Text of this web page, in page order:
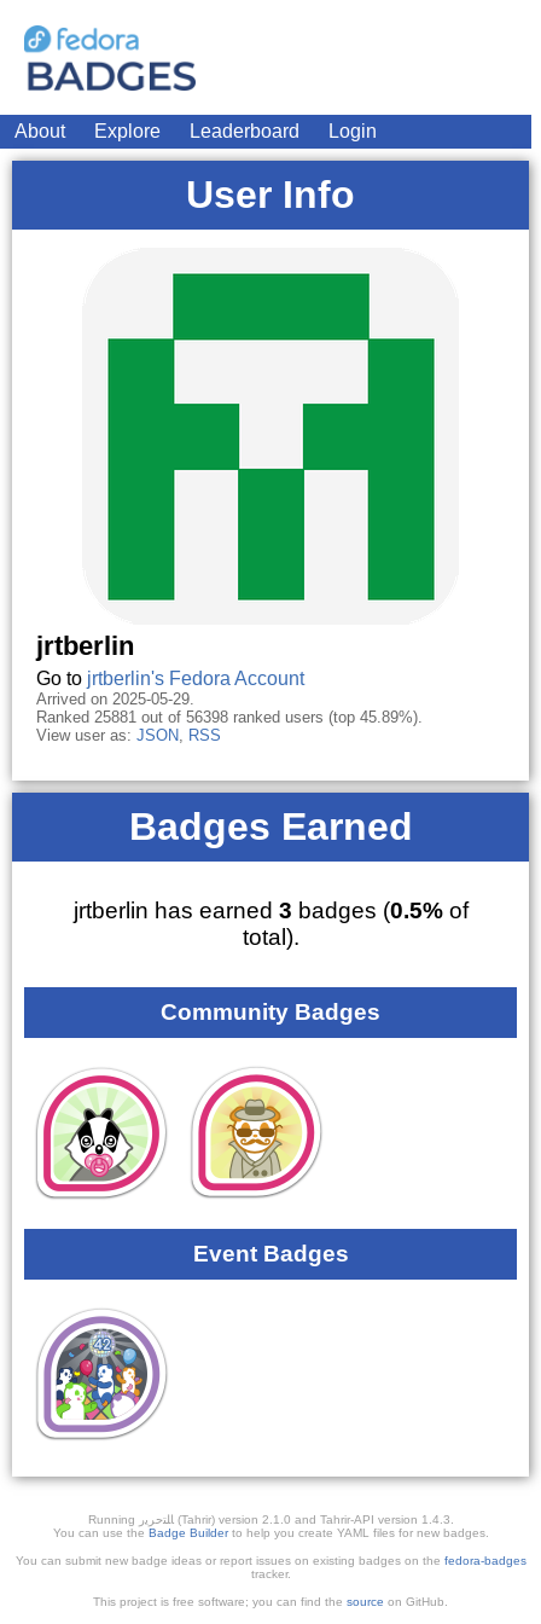
About Explore Leaderboard Login
User Info
jrtberlin
Go to jrtberlin's Fedora Account
Arrived on 2025-05-29.
Ranked 25881 out of 56398 ranked users (top 45.89%).
View user as: JSON, RSS
Badges Earned
jrtberlin has earned 3 badges (0.5%of
total).
Community Badges
Event Badges
Running ﺎﻠﺘﺣﺮﻳﺭ (Tahrir) version 2.1.0 and Tahrir-API version 1.4.3.
You can use the Badge Builderto help you create YAML files for new badges.
You can submit new badge ideas or report issues on existing badges on the fedora-badges
tracker.
This project is free software; you can find the source on GitHub.